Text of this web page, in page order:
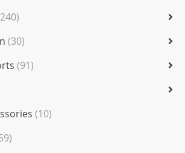
(30)
(91)
(10)